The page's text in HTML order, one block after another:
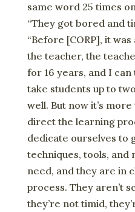
same word 25 times
“They got bored and
“Before [CORP], it
the teacher, the
for 16 years, and I
take students up to
well. But now it’s
direct the learning
dedicate ourselves to
techniques, tools, and
need, and they are in
process. They aren’t
they’re not timid,